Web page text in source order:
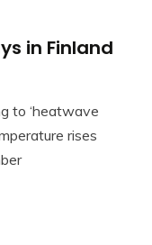
in Finland
to ‘heatwave
rises